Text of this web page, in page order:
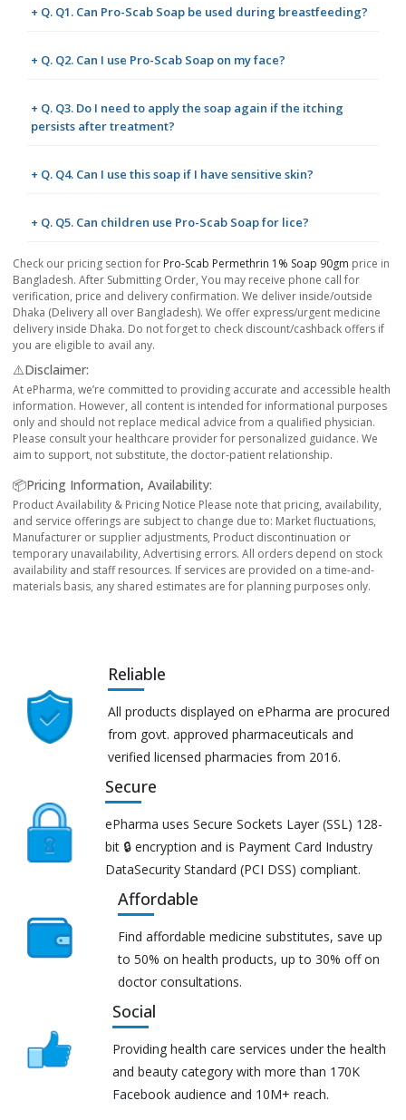
+ Q. Q1. Can Pro-Scab Soap be used during breastfeeding?
+ Q. Q2. Can I use Pro-Scab Soap on my face?
+ Q. Q3. Do I need to apply the soap again if the itching
persists after treatment?
+ Q. Q4. Can I use this soap if I have sensitive skin?
+ Q. Q5. Can children use Pro-Scab Soap for lice?
Check our pricing section for Pro-Scab Permethrin 1% Soap 90gm price in
Bangladesh. After Submitting Order, You may receive phone call for
verification, price and delivery confirmation. We deliver inside/outside
Dhaka (Delivery all over Bangladesh). We offer express/urgent medicine
delivery inside Dhaka. Do not forget to check discount/cashback offers if
you are eligible to avail any.
⚠️Disclaimer:
At ePharma, we’re committed to providing accurate and accessible health
information. However, all content is intended for informational purposes
only and should not replace medical advice from a qualified physician.
Please consult your healthcare provider for personalized guidance. We
aim to support, not substitute, the doctor-patient relationship.
📦Pricing Information, Availability:
Product Availability & Pricing Notice Please note that pricing, availability,
and service offerings are subject to change due to: Market fluctuations,
Manufacturer or supplier adjustments, Product discontinuation or
temporary unavailability, Advertising errors. All orders depend on stock
availability and staff resources. If services are provided on a time-and-
materials basis, any shared estimates are for planning purposes only.
Reliable
All products displayed on ePharma are procured
from govt. approved pharmaceuticals and
verified licensed pharmacies from 2016.
Secure
ePharma uses Secure Sockets Layer (SSL) 128-
bit 🔒 encryption and is Payment Card Industry
DataSecurity Standard (PCI DSS) compliant.
Affordable
Find affordable medicine substitutes, save up
to 50% on health products, up to 30% off on
doctor consultations.
Social
Providing health care services under the health
and beauty category with more than 170K
Facebook audience and 10M+ reach.